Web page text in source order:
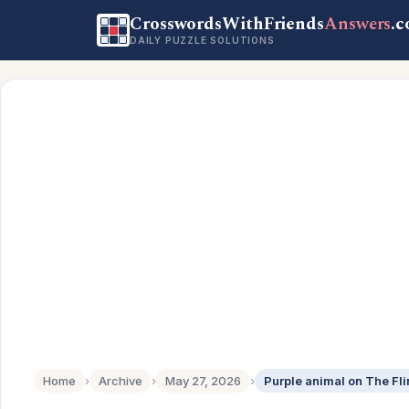
CrosswordsWithFriendsAnswers
DAILY PUZZLE SOLUTIONS
Home › Archive › May 27, 2026 › Purple animal on The